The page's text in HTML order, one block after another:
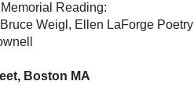
Reading:
Weigl, Ellen LaForge Poetry
Boston MA